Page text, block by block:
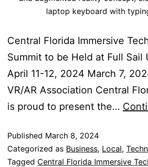
laptop keyboard with
Central Florida Immersive
Summit to be Held at Full Sail
April 11-12, 2024 March 7,
VR/AR Association Central
is proud to present the…
Published March 8, 2024
Categorized as Business, Local,
Tagged Central Florida Immersive